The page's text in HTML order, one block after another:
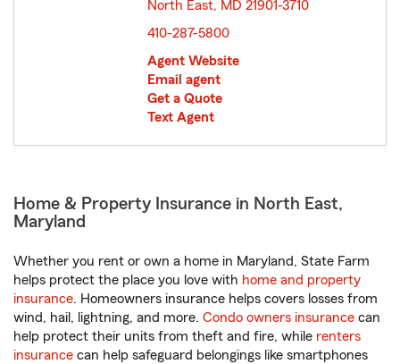
North East, MD 21901-3710
410-287-5800
Agent Website
Email agent
Get a Quote
Text Agent
Home & Property Insurance in North East,
Maryland
Whether you rent or own a home in Maryland, State Farm
helps protect the place you love with home and property
insurance. Homeowners insurance helps covers losses from
wind, hail, lightning, and more. Condo owners insurance can
help protect their units from theft and fire, while renters
insurance can help safeguard belongings like smartphones